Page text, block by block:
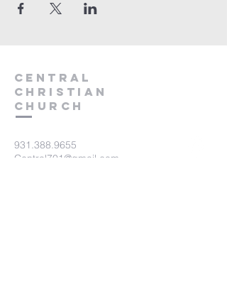
Central
Christian
Church
931.388.9655
Central701@gmail.com